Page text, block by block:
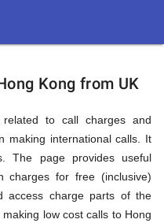
Kong from UK
to call charges and
making international calls. It
The page provides useful
charges for free (inclusive)
access charge parts of the
low cost calls to Hong